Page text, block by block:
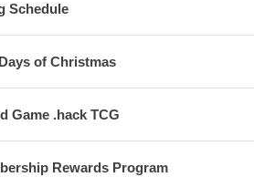
Schedule
of Christmas
Game .hack TCG
Rewards Program